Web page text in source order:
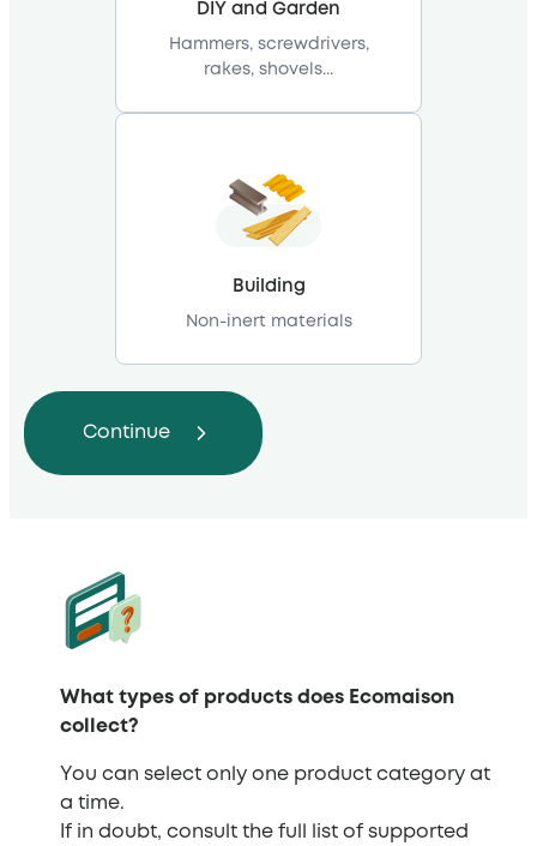
DIY and Garden
Hammers, screwdrivers,
rakes, shovels...
Building
Non-inert materials
What types of products does Ecomaison
collect?
You can select only one product category at
a time.
If in doubt, consult the full list of supported